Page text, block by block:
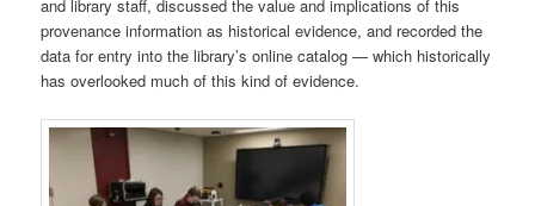
and library staff, discussed the value and implications of this
provenance information as historical evidence, and recorded the
data for entry into the library’s online catalog — which historically
has overlooked much of this kind of evidence.